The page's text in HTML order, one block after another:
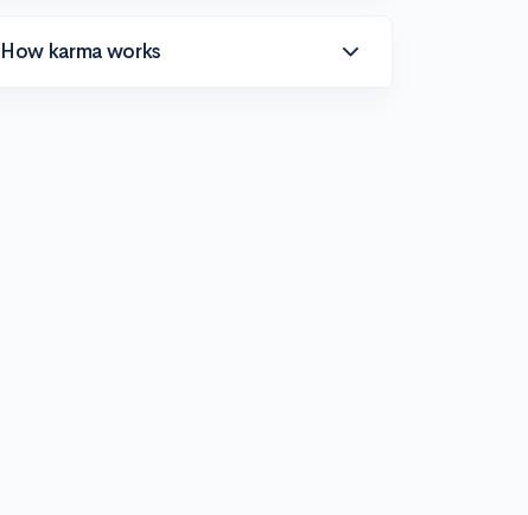
How karma works